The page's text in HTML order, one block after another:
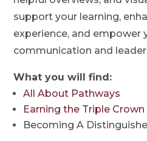
support your learning,
experience, and empower
communication and
What you will find:
All About Pathways
Earning the Triple Crown
Becoming A